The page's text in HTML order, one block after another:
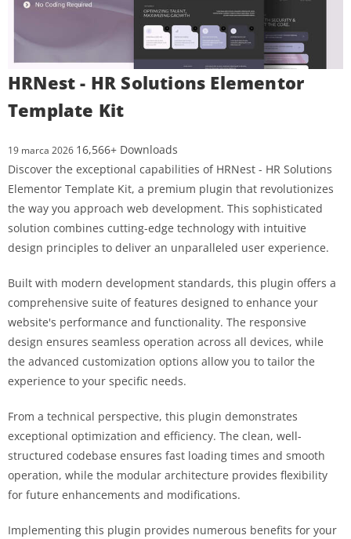
HRNest - HR Solutions Elementor
Template Kit
19 marca 2026 16,566+ Downloads
Discover the exceptional capabilities of HRNest - HR Solutions
Elementor Template Kit, a premium plugin that revolutionizes
the way you approach web development. This sophisticated
solution combines cutting-edge technology with intuitive
design principles to deliver an unparalleled user experience.
Built with modern development standards, this plugin offers a
comprehensive suite of features designed to enhance your
website's performance and functionality. The responsive
design ensures seamless operation across all devices, while
the advanced customization options allow you to tailor the
experience to your specific needs.
From a technical perspective, this plugin demonstrates
exceptional optimization and efficiency. The clean, well-
structured codebase ensures fast loading times and smooth
operation, while the modular architecture provides flexibility
for future enhancements and modifications.
Implementing this plugin provides numerous benefits for your